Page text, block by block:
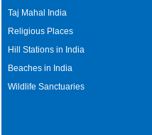
Taj Mahal India
Religious Places
Hill Stations in India
Beaches in India
Wildlife Sanctuaries